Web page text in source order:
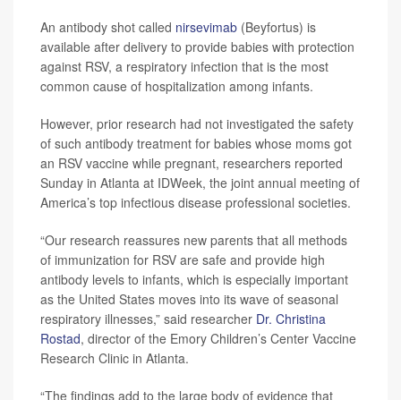
An antibody shot called nirsevimab (Beyfortus) is
available after delivery to provide babies with protection
against RSV, a respiratory infection that is the most
common cause of hospitalization among infants.
However, prior research had not investigated the safety
of such antibody treatment for babies whose moms got
an RSV vaccine while pregnant, researchers reported
Sunday in Atlanta at IDWeek, the joint annual meeting of
America’s top infectious disease professional societies.
“Our research reassures new parents that all methods
of immunization for RSV are safe and provide high
antibody levels to infants, which is especially important
as the United States moves into its wave of seasonal
respiratory illnesses,” said researcher Dr. Christina
Rostad, director of the Emory Children’s Center Vaccine
Research Clinic in Atlanta.
“The findings add to the large body of evidence that